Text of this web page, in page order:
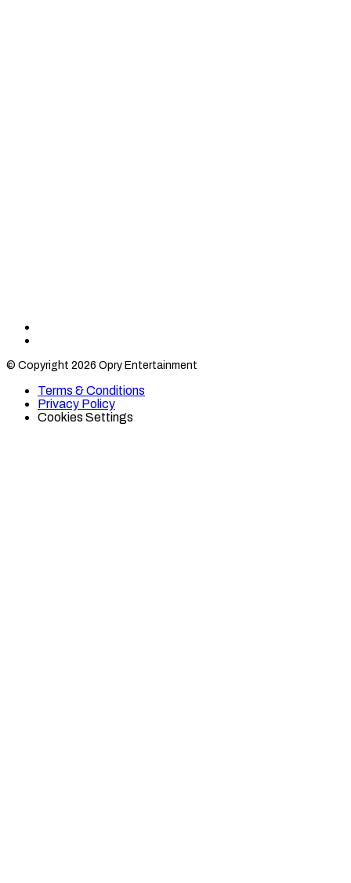
10
TikTok
10
Twitter
© Copyright 2026 Opry Entertainment
Terms & Conditions
Privacy Policy
Cookies Settings